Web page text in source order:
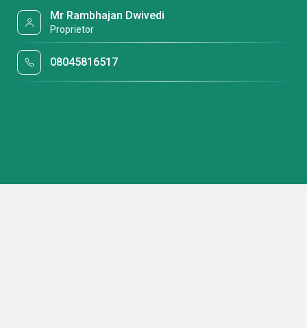
Mr Rambhajan Dwivedi
Proprietor
08045816517